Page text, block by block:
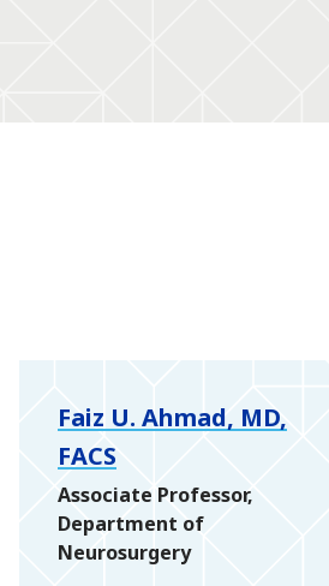
Faiz U. Ahmad, MD,
FACS
Associate Professor,
Department of
Neurosurgery